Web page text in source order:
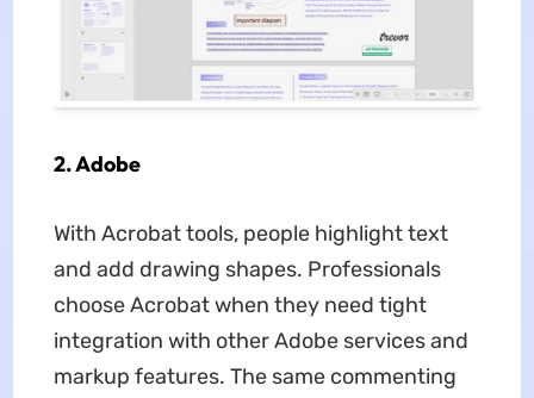
2. Adobe
With Acrobat tools, people highlight text
and add drawing shapes. Professionals
choose Acrobat when they need tight
integration with other Adobe services and
markup features. The same commenting